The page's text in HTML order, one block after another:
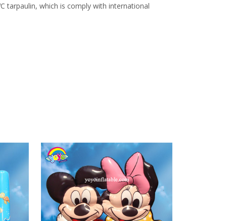
tarpaulin, which is comply with international